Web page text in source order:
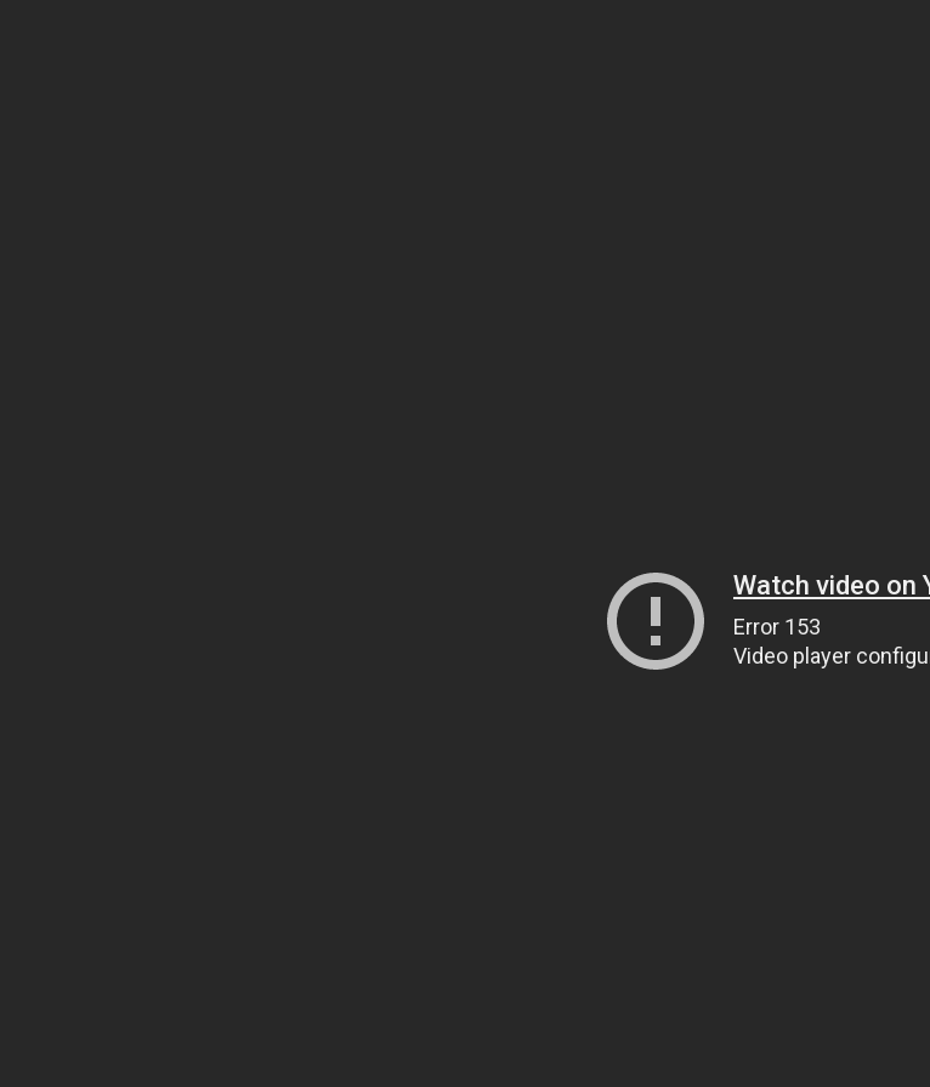
Watch video on
Error 153
Video player